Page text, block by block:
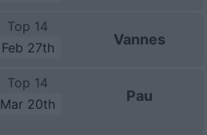
Top 14
Feb 27th
Vannes
Top 14
Mar 20th
Pau